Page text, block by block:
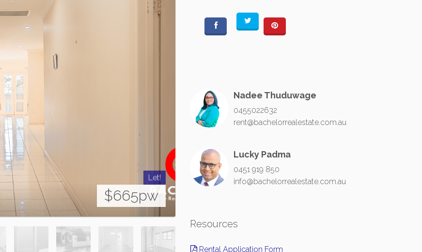
Let!
$665pw
Nadee Thuduwage
0455022632
rent@bachelorrealestate.com.au
Lucky Padma
0451 919 850
info@bachelorrealestate.com.au
Resources
Rental Application Form